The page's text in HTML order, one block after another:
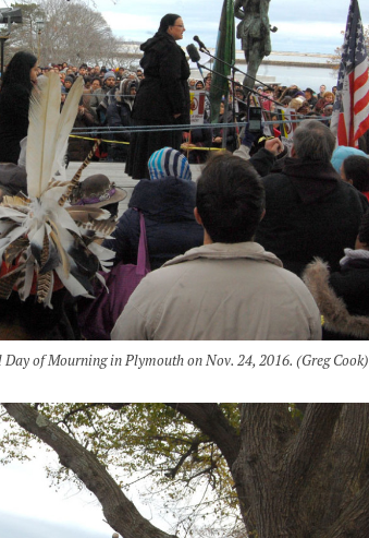
of Mourning in Plymouth on Nov. 24, 2016. (Greg Cook)